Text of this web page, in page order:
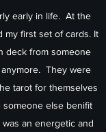
early in life. At the
my first set of cards. It
deck from someone
They were
tarot for themselves
else benifit
an energetic and